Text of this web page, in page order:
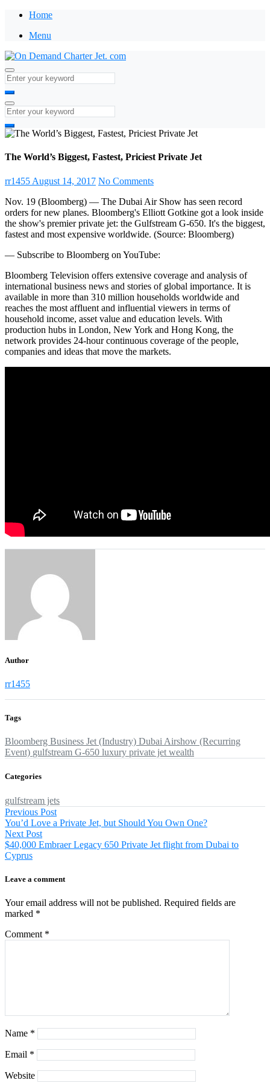
Home
Menu
The World’s Biggest, Fastest, Priciest Private Jet
rr1455 August 14, 2017 No Comments
Nov. 19 (Bloomberg) — The Dubai Air Show has seen record
orders for new planes. Bloomberg's Elliott Gotkine got a look inside
the show's premier private jet: the Gulfstream G-650. It's the biggest,
fastest and most expensive worldwide. (Source: Bloomberg)
— Subscribe to Bloomberg on YouTube:
Bloomberg Television offers extensive coverage and analysis of
international business news and stories of global importance. It is
available in more than 310 million households worldwide and
reaches the most affluent and influential viewers in terms of
household income, asset value and education levels. With
production hubs in London, New York and Hong Kong, the
network provides 24-hour continuous coverage of the people,
companies and ideas that move the markets.
Author
rr1455
Tags
Bloomberg Business Jet (Industry) Dubai Airshow (Recurring
Event) gulfstream G-650 luxury private jet wealth
Categories
gulfstream jets
Post
navigation
Previous PostPrevious
post:
You’d Love a Private Jet, but Should You Own One?
Next PostNext
post:
$40,000 Embraer Legacy 650 Private Jet flight from Dubai to
Cyprus
Leave a comment
Your email address will not be published. Required fields are
marked *
Comment *
Name *
Email *
Website